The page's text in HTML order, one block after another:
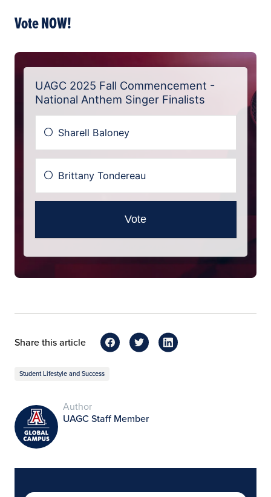
Vote NOW!
Share this article
Student Lifestyle and Success
Author
UAGC Staff Member